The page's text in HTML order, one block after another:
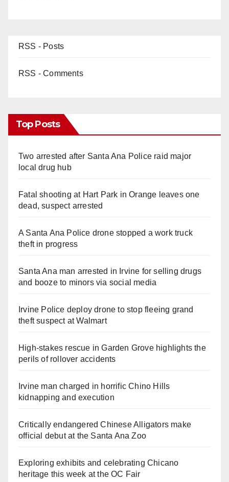
RSS - Posts
RSS - Comments
Top Posts
Two arrested after Santa Ana Police raid major
local drug hub
Fatal shooting at Hart Park in Orange leaves one
dead, suspect arrested
A Santa Ana Police drone stopped a work truck
theft in progress
Santa Ana man arrested in Irvine for selling drugs
and booze to minors via social media
Irvine Police deploy drone to stop fleeing grand
theft suspect at Walmart
High-stakes rescue in Garden Grove highlights the
perils of rollover accidents
Irvine man charged in horrific Chino Hills
kidnapping and execution
Critically endangered Chinese Alligators make
official debut at the Santa Ana Zoo
Exploring exhibits and celebrating Chicano
heritage this week at the OC Fair